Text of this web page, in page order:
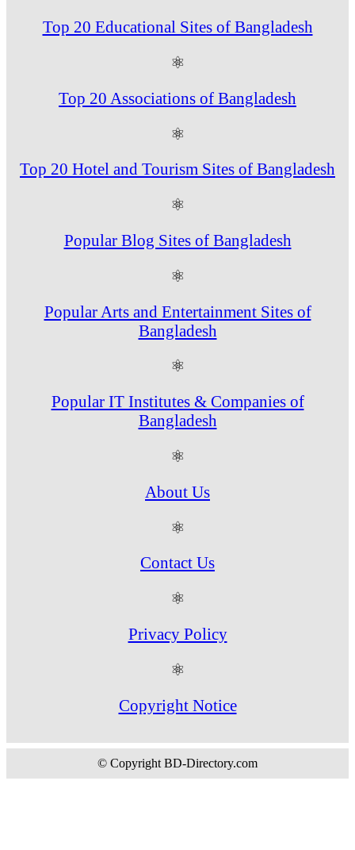
Top 20 Educational Sites of Bangladesh
⚛
Top 20 Associations of Bangladesh
⚛
Top 20 Hotel and Tourism Sites of Bangladesh
⚛
Popular Blog Sites of Bangladesh
⚛
Popular Arts and Entertainment Sites of
Bangladesh
⚛
Popular IT Institutes & Companies of
Bangladesh
⚛
About Us
⚛
Contact Us
⚛
Privacy Policy
⚛
Copyright Notice
© Copyright BD-Directory.com